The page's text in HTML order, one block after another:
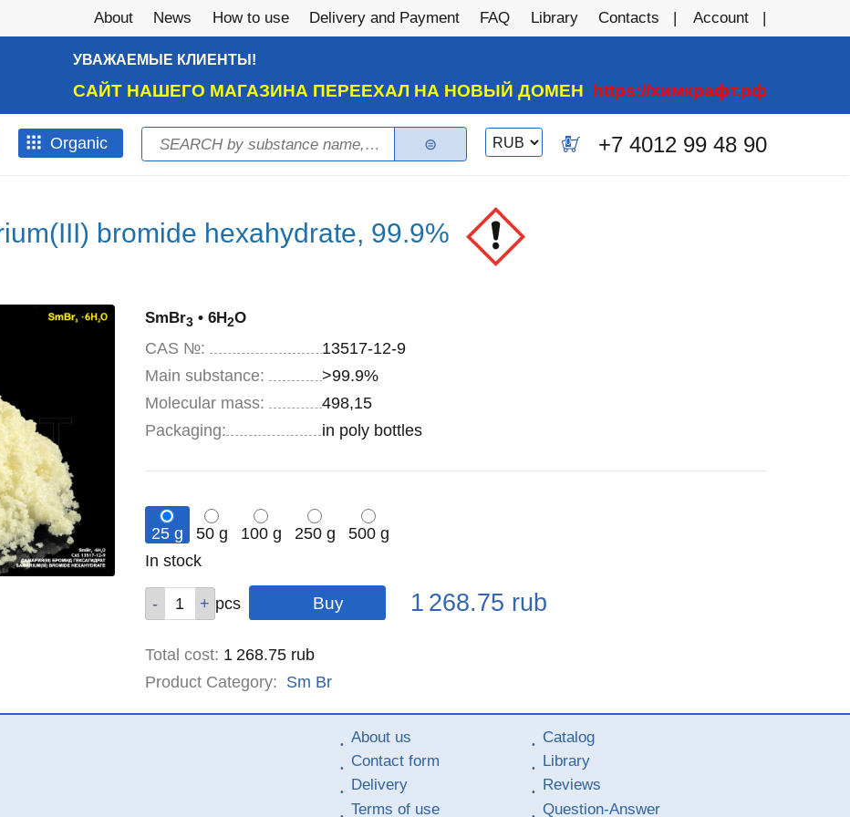
About News How to use Delivery and Payment FAQ Library Contacts Account
УВАЖАЕМЫЕ КЛИЕНТЫ!
САЙТ НАШЕГО МАГАЗИНА ПЕРЕЕХАЛ НА НОВЫЙ ДОМЕН https://химкрафт.рф
Оrganic Search form
Search
Switch
currency
0 +7 4012 99 48 90
bromide hexahydrate, 99.9%
SmBr3 • 6H2O
CAS №:
13517-12-9
Main substance:
>99.9%
Molecular mass:
498,15
Specifications
Packaging: in poly bottles
25 g 50 g 100 g 250 g
500 g
Remainder
In stock
pcs pcs
pcs
pcs
pcs Price
1 268.75 rub
Total cost: 1 268.75 rub
Product Category: Sm Br
About us
Contact form
Delivery
Terms of use
Catalog
Library
Reviews
Question-Answer